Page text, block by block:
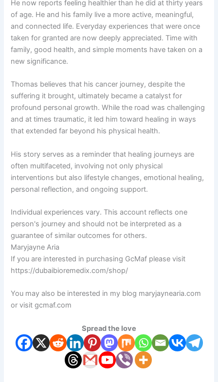
He now reports feeling healthier than he did at thirty years
of age. He and his family live a more active, meaningful,
and connected life. Everyday experiences that were once
taken for granted are now deeply appreciated. Time with
family, good health, and simple moments have taken on a
new significance.
Thomas believes that his cancer journey, despite the
suffering it brought, ultimately became a catalyst for
profound personal growth. While the road was challenging
and at times traumatic, it led him toward healing in ways
that extended far beyond his physical health.
His story serves as a reminder that healing journeys are
often multifaceted, involving not only physical
interventions but also lifestyle changes, emotional healing,
personal reflection, and ongoing support.
Individual experiences vary. This account reflects one
person's journey and should not be interpreted as a
guarantee of similar outcomes for others.
Maryjayne Aria
If you are interested in purchasing GcMaf please visit
https://dubaibioremedix.com/shop/
You may also be interested in my blog maryjaynearia.com
or visit gcmaf.com
Spread the love